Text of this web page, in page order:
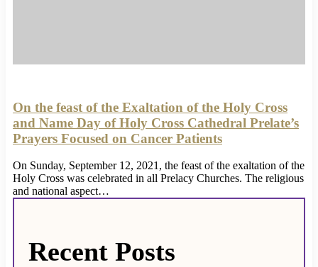
On the feast of the Exaltation of the Holy Cross
and Name Day of Holy Cross Cathedral Prelate’s
Prayers Focused on Cancer Patients
On Sunday, September 12, 2021, the feast of the exaltation of the
Holy Cross was celebrated in all Prelacy Churches. The religious
and national aspect…
Recent Posts